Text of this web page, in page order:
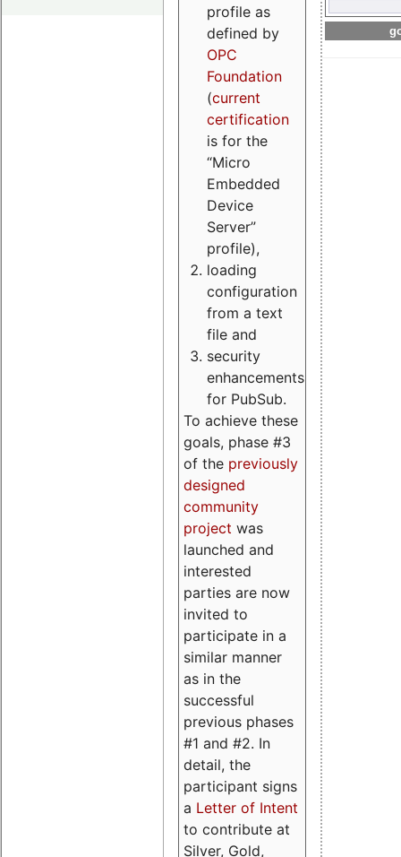
profile as
defined by
OPC
Foundation
(current
certification
is for the
“Micro
Embedded
Device
Server”
profile),
loading
configuration
from a text
file and
security
enhancements
for PubSub.
To achieve these
goals, phase #3
of the previously
designed
community
project was
launched and
interested
parties are now
invited to
participate in a
similar manner
as in the
successful
previous phases
#1 and #2. In
detail, the
participant signs
a Letter of Intent
to contribute at
Silver, Gold,